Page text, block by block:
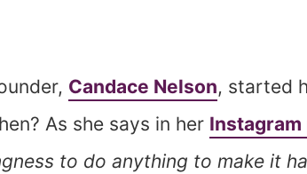
Candace Nelson, started
As she says in her Instagram
to do anything to make it